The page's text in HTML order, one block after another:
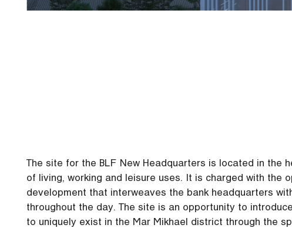
The site for the BLF New Headquarters is located in the
of living, working and leisure uses. It is charged with the
development that interweaves the bank headquarters
throughout the day. The site is an opportunity to
to uniquely exist in the Mar Mikhael district through the